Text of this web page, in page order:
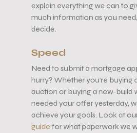
explain everything we can to
much information as you
decide.
Speed
Need to submit a mortgage
hurry? Whether you’re buying
auction or buying a new-build
needed your offer yesterday,
achieve your goals. Look at
guide for what paperwork we